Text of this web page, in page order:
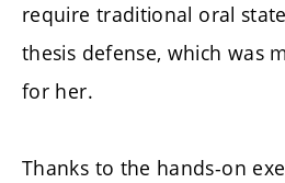
require traditional oral
thesis defense, which was
for her.
Thanks to the hands-on